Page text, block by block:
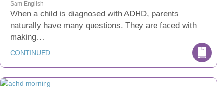
Sam English
When a child is diagnosed with ADHD, parents
naturally have many questions. They are faced with
making…
CONTINUED